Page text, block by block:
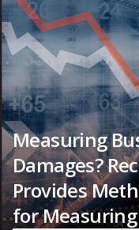
Measuring
Damages?
Provides
for